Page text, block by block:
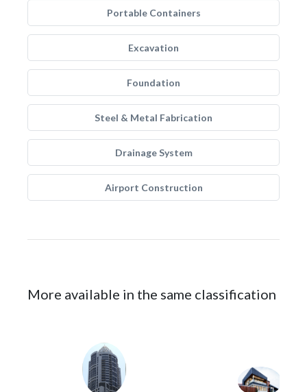
Portable Containers
Excavation
Foundation
Steel & Metal Fabrication
Drainage System
Airport Construction
More available in the same classification